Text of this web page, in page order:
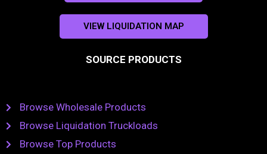
VIEW LIQUIDATION MAP
SOURCE PRODUCTS
Browse Wholesale Products
Browse Liquidation Truckloads
Browse Top Products